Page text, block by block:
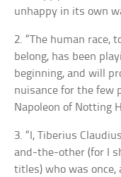
unhappy in its own
2. “The human race,
belong, has been
beginning, and will
nuisance for the few
Napoleon of Notting
3. “I, Tiberius
and-the-other (for I
titles) who was once,